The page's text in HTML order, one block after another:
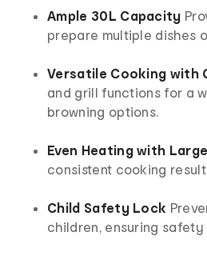
Ample 30L Capacity
prepare multiple dishes
Versatile Cooking with
and grill functions for a
browning options.
Even Heating with
consistent cooking
Child Safety Lock
children, ensuring safety